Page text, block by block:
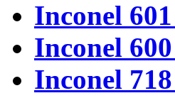
Inconel
Inconel
Inconel